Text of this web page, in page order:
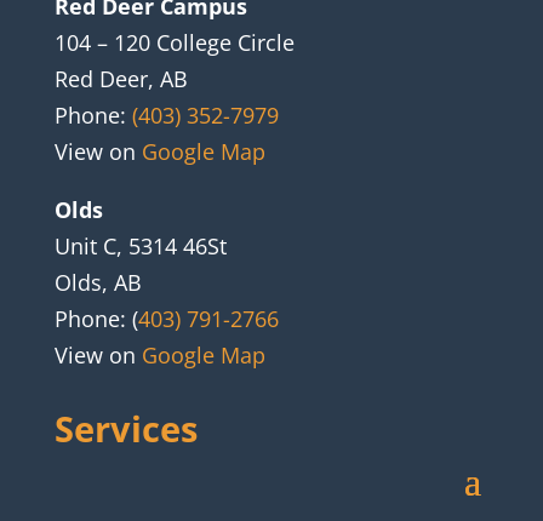
Red Deer Campus
104 – 120 College Circle
Red Deer, AB
Phone: (403) 352-7979
View on Google Map
Olds
Unit C, 5314 46St
Olds, AB
Phone: (403) 791-2766
View on Google Map
Services